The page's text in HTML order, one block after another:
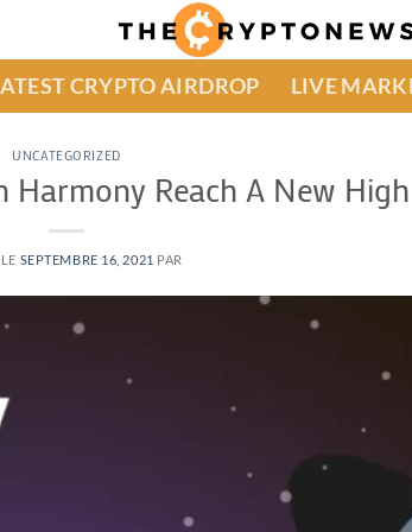
CRYPTO AIRDROP LIVE
UNCATEGORIZED
Harmony Reach A New
SEPTEMBRE 16, 2021 PAR